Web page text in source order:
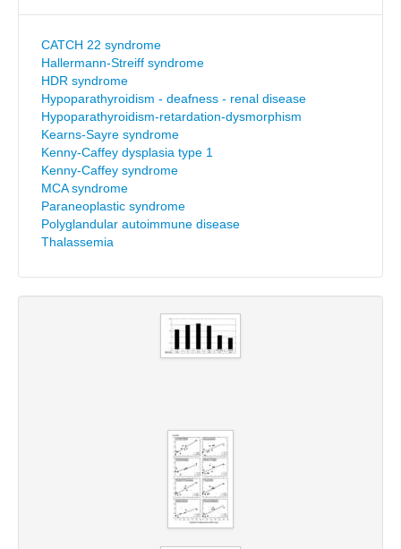
CATCH 22 syndrome
Hallermann-Streiff syndrome
HDR syndrome
Hypoparathyroidism - deafness - renal disease
Hypoparathyroidism-retardation-dysmorphism
Kearns-Sayre syndrome
Kenny-Caffey dysplasia type 1
Kenny-Caffey syndrome
MCA syndrome
Paraneoplastic syndrome
Polyglandular autoimmune disease
Thalassemia